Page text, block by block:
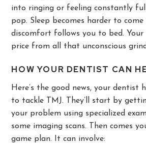
into ringing or feeling constantly
pop. Sleep becomes harder to come
discomfort follows you to bed.
price from all that unconscious
HOW YOUR DENTIST CAN
Here’s the good news, your dentist
to tackle TMJ. They’ll start by
your problem using specialized
some imaging scans. Then comes
game plan. It can involve: